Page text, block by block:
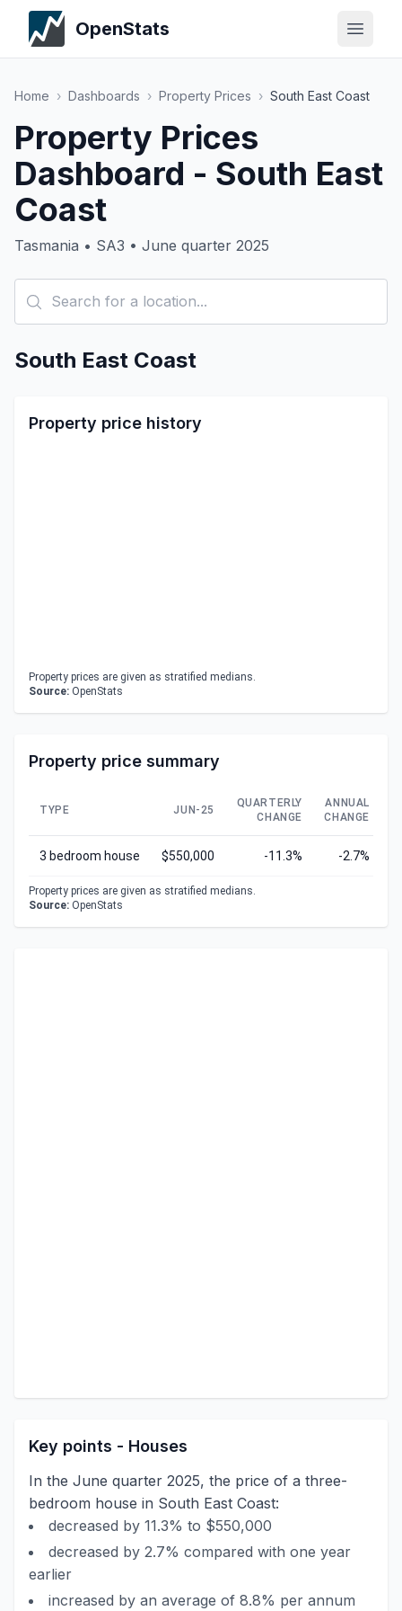
OpenStats
Home › Dashboards › Property Prices › South East Coast
Property Prices
Dashboard - South East
Coast
Tasmania • SA3 • June quarter 2025
South East Coast
Property price history
Property prices are given as stratified medians.
Source: OpenStats
Property price summary
TYPE JUN-25
QUARTERLY
CHANGE
ANNUAL
CHANGE
3 bedroom house $550,000 -11.3% -2.7%
Property prices are given as stratified medians.
Source: OpenStats
Key points - Houses
In the June quarter 2025, the price of a three-
bedroom house in South East Coast:
decreased by 11.3% to $550,000
decreased by 2.7% compared with one year
earlier
increased by an average of 8.8% per annum